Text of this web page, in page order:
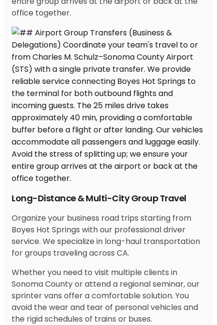
office together.
Long-Distance & Multi-City Group Travel
Organize your business road trips starting from
Boyes Hot Springs with our professional driver
service. We specialize in long-haul transportation
for groups traveling across CA.
Whether you need to visit multiple clients in
Sonoma County or attend a regional seminar, our
sprinter vans offer a comfortable solution. You
avoid the wear and tear of personal vehicles and
the rigid schedules of trains or buses.